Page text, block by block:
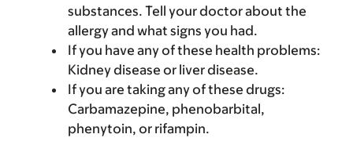
substances. Tell your doctor about the
allergy and what signs you had.
If you have any of these health problems:
Kidney disease or liver disease.
If you are taking any of these drugs:
Carbamazepine, phenobarbital,
phenytoin, or rifampin.